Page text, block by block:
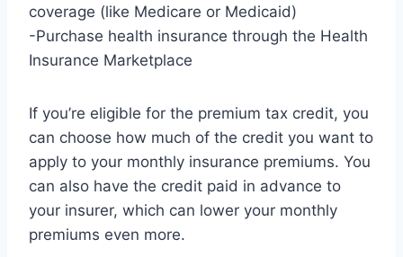
coverage (like Medicare or Medicaid)
-Purchase health insurance through the Health
Insurance Marketplace
If you’re eligible for the premium tax credit, you
can choose how much of the credit you want to
apply to your monthly insurance premiums. You
can also have the credit paid in advance to
your insurer, which can lower your monthly
premiums even more.